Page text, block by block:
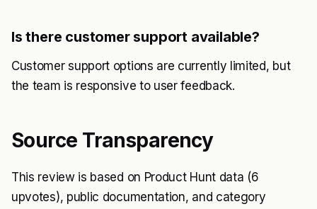
Is there customer support available?
Customer support options are currently limited, but
the team is responsive to user feedback.
Source Transparency
This review is based on Product Hunt data (6
upvotes), public documentation, and category